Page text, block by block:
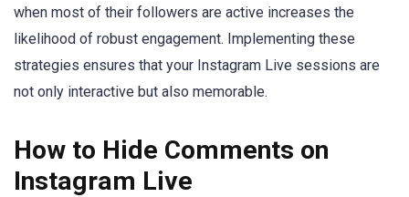
when most of their followers are active increases the
likelihood of robust engagement. Implementing these
strategies ensures that your Instagram Live sessions are
not only interactive but also memorable.
How to Hide Comments on
Instagram Live